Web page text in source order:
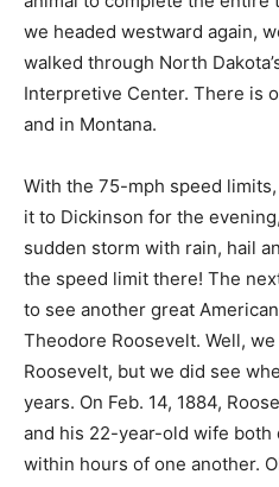
we headed westward again,
walked through North
Interpretive Center. There is
and in Montana.
With the 75-mph speed
it to Dickinson for the
sudden storm with rain, hail
the speed limit there! The
to see another great
Theodore Roosevelt. Well, we
Roosevelt, but we did see
years. On Feb. 14, 1884,
and his 22-year-old wife both
within hours of one another.